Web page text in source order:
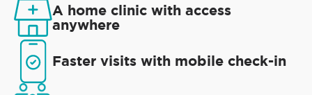
A home clinic with access
anywhere
Faster visits with mobile check-in